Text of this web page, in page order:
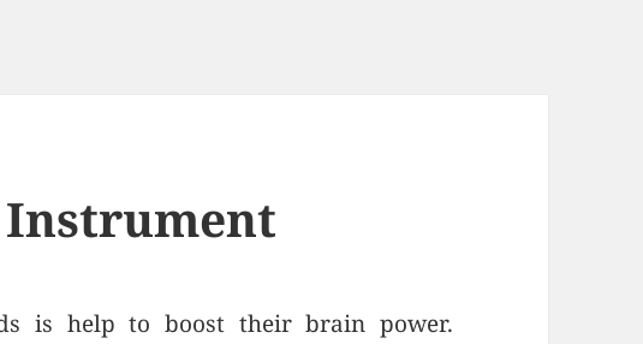
is help to boost their brain power.